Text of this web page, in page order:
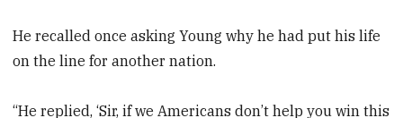
He recalled once asking Young why he had put his life
on the line for another nation.
“He replied, ‘Sir, if we Americans don’t help you win this